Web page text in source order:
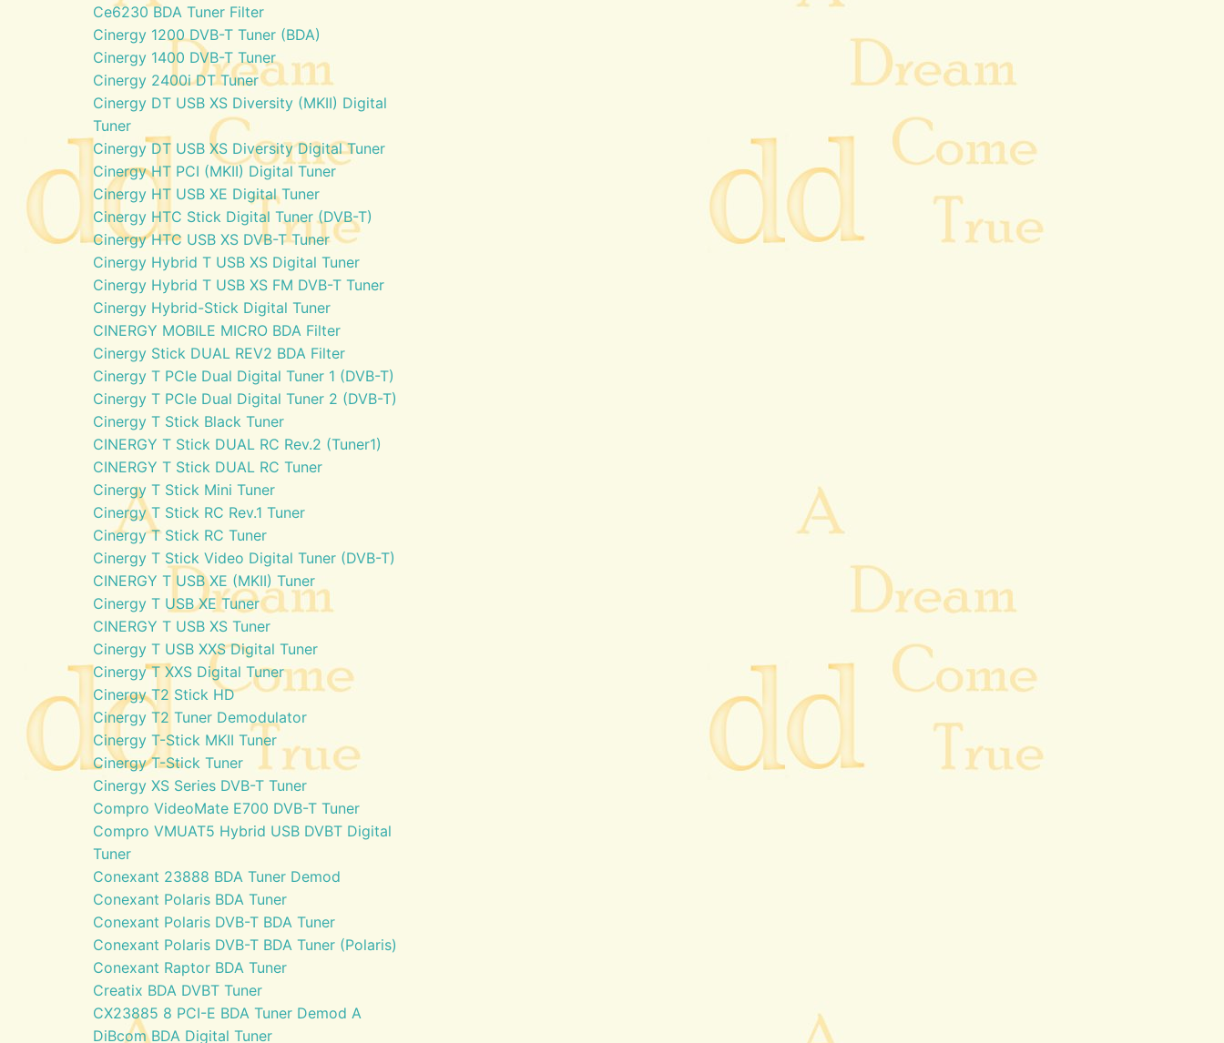
Ce6230 BDA Tuner Filter
Cinergy 1200 DVB-T Tuner (BDA)
Cinergy 1400 DVB-T Tuner
Cinergy 2400i DT Tuner
Cinergy DT USB XS Diversity (MKII) Digital
Tuner
Cinergy DT USB XS Diversity Digital Tuner
Cinergy HT PCI (MKII) Digital Tuner
Cinergy HT USB XE Digital Tuner
Cinergy HTC Stick Digital Tuner (DVB-T)
Cinergy HTC USB XS DVB-T Tuner
Cinergy Hybrid T USB XS Digital Tuner
Cinergy Hybrid T USB XS FM DVB-T Tuner
Cinergy Hybrid-Stick Digital Tuner
CINERGY MOBILE MICRO BDA Filter
Cinergy Stick DUAL REV2 BDA Filter
Cinergy T PCIe Dual Digital Tuner 1 (DVB-T)
Cinergy T PCIe Dual Digital Tuner 2 (DVB-T)
Cinergy T Stick Black Tuner
CINERGY T Stick DUAL RC Rev.2 (Tuner1)
CINERGY T Stick DUAL RC Tuner
Cinergy T Stick Mini Tuner
Cinergy T Stick RC Rev.1 Tuner
Cinergy T Stick RC Tuner
Cinergy T Stick Video Digital Tuner (DVB-T)
CINERGY T USB XE (MKII) Tuner
Cinergy T USB XE Tuner
CINERGY T USB XS Tuner
Cinergy T USB XXS Digital Tuner
Cinergy T XXS Digital Tuner
Cinergy T2 Stick HD
Cinergy T2 Tuner Demodulator
Cinergy T-Stick MKII Tuner
Cinergy T-Stick Tuner
Cinergy XS Series DVB-T Tuner
Compro VideoMate E700 DVB-T Tuner
Compro VMUAT5 Hybrid USB DVBT Digital
Tuner
Conexant 23888 BDA Tuner Demod
Conexant Polaris BDA Tuner
Conexant Polaris DVB-T BDA Tuner
Conexant Polaris DVB-T BDA Tuner (Polaris)
Conexant Raptor BDA Tuner
Creatix BDA DVBT Tuner
CX23885 8 PCI-E BDA Tuner Demod A
DiBcom BDA Digital Tuner